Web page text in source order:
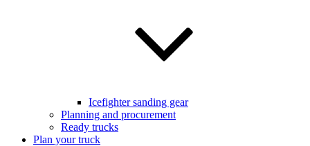
Icefighter sanding gear
Planning and procurement
Ready trucks
Plan your truck